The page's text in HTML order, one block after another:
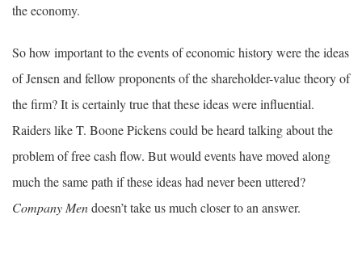
the economy.
So how important to the events of economic history were the ideas
of Jensen and fellow proponents of the shareholder-value theory of
the firm? It is certainly true that these ideas were influential.
Raiders like T. Boone Pickens could be heard talking about the
problem of free cash flow. But would events have moved along
much the same path if these ideas had never been uttered?
Company Mendoesn’t take us much closer to an answer.